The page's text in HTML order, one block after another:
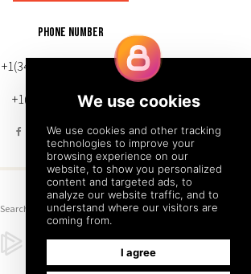
PHONE NUMBER
+1(343) 633-0272 (Canada)
+1(212) 220-7192 (U.S.)
Search Sitemap Back to Top